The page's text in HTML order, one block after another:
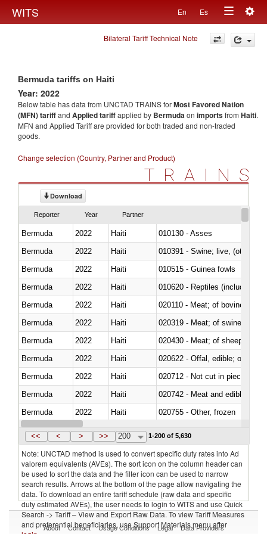
WITS En Es
Toggle
navigation
Bilateral Tariff Technical Note
Bermuda tariffs on Haiti
Year: 2022
Below table has data from UNCTAD TRAINS forMost Favored Nation
(MFN) tariffand Applied tariffapplied by Bermudaon importsfrom Haiti.
MFN and Applied Tariff are provided for both traded and non-traded
goods.
Change selection (Country, Partner and Product)
TRAINS
Download
Reporter Year Partner
Bermuda 2022 Haiti
010130 - Asses
Bermuda
2022 Haiti
010391 - Swine; live, (other
Bermuda
2022 Haiti
010515 - Guinea fowls
Bermuda
2022 Haiti
010620 - Reptiles (including
Bermuda
2022 Haiti
020110 - Meat; of bovine
Bermuda
2022 Haiti
020319 - Meat; of swine,
Bermuda
2022 Haiti
020430 - Meat; of sheep,
Bermuda
2022 Haiti
020622 - Offal, edible; of
Bermuda
2022 Haiti
020712 - Not cut in pieces,
Bermuda
2022 Haiti
020742 - Meat and edible
Bermuda
2022 Haiti
020755 - Other, frozen
Bermuda
2022 Haiti
<< < > >> 200 1-200 of 5,630
Note: UNCTAD method is used to convert specific duty rates into Ad
valorem equivalents (AVEs). The sort icon on the column header can
be used to sort the data and the filter icon can be used to narrow
search results. Arrows at the bottom of the page allow navigating the
data. To download an entire tariff schedule (raw data and specific
duty estimated AVEs), the user needs to login to WITS and use Quick
Search -> Tariff – View and Export Raw Data. To view Tariff Measures
and preferential beneficiaries, use Support Materials menu after
About Contact Usage Conditions Legal Data Providers